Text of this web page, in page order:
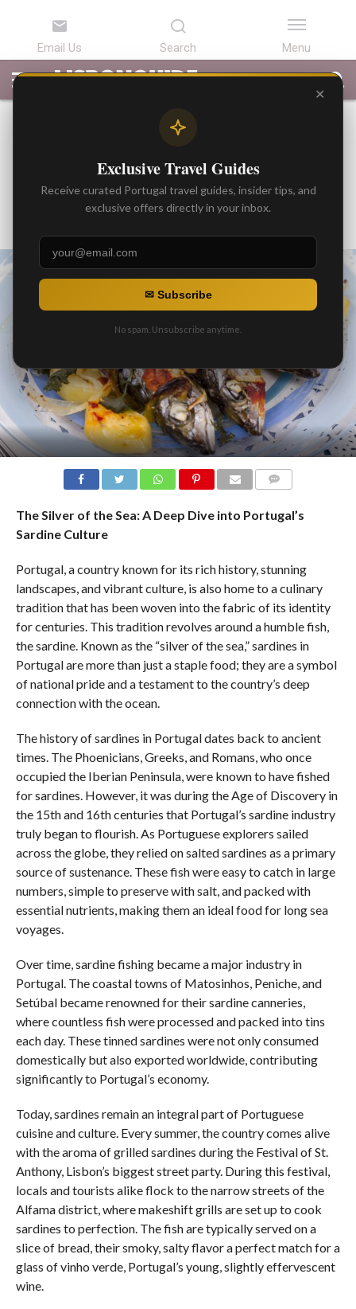
ARTICLES
BEST
ARTICLES
ATTRACTIONS
LISBON
TOURS
PORTUGAL
TRANSFERS
SEARCH
Perfect Pair in Portugal
Gonzalo
The Silver of the Sea: A Deep Dive into Portugal’s
Sardine Culture
Portugal, a country known for its rich history, stunning
landscapes, and vibrant culture, is also home to a culinary
tradition that has been woven into the fabric of its identity
for centuries. This tradition revolves around a humble fish,
the sardine. Known as the “silver of the sea,” sardines in
Portugal are more than just a staple food; they are a symbol
of national pride and a testament to the country’s deep
connection with the ocean.
The history of sardines in Portugal dates back to ancient
times. The Phoenicians, Greeks, and Romans, who once
occupied the Iberian Peninsula, were known to have fished
for sardines. However, it was during the Age of Discovery in
the 15th and 16th centuries that Portugal’s sardine industry
truly began to flourish. As Portuguese explorers sailed
across the globe, they relied on salted sardines as a primary
source of sustenance. These fish were easy to catch in large
numbers, simple to preserve with salt, and packed with
essential nutrients, making them an ideal food for long sea
voyages.
Over time, sardine fishing became a major industry in
Portugal. The coastal towns of Matosinhos, Peniche, and
Setúbal became renowned for their sardine canneries,
where countless fish were processed and packed into tins
each day. These tinned sardines were not only consumed
domestically but also exported worldwide, contributing
significantly to Portugal’s economy.
Today, sardines remain an integral part of Portuguese
cuisine and culture. Every summer, the country comes alive
with the aroma of grilled sardines during the Festival of St.
Anthony, Lisbon’s biggest street party. During this festival,
locals and tourists alike flock to the narrow streets of the
Alfama district, where makeshift grills are set up to cook
sardines to perfection. The fish are typically served on a
slice of bread, their smoky, salty flavor a perfect match for a
glass of vinho verde, Portugal’s young, slightly effervescent
wine.
✕
Exclusive Travel Guides
Receive curated Portugal travel guides, insider tips, and
exclusive offers directly in your inbox.
✉ Subscribe
No spam. Unsubscribe anytime.